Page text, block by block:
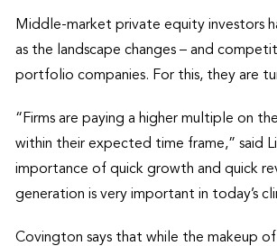
Middle-market private equity investors
as the landscape changes – and
portfolio companies. For this, they are
“Firms are paying a higher multiple on
within their expected time frame,” said
importance of quick growth and quick
generation is very important in today’s
Covington says that while the makeup